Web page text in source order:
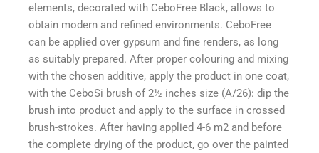
elements, decorated with CeboFree Black, allows to
obtain modern and refined environments. CeboFree
can be applied over gypsum and fine renders, as long
as suitably prepared. After proper colouring and mixing
with the chosen additive, apply the product in one coat,
with the CeboSi brush of 2½ inches size (A/26): dip the
brush into product and apply to the surface in crossed
brush-strokes. After having applied 4-6 m2 and before
the complete drying of the product, go over the painted